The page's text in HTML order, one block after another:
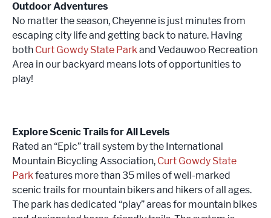
Outdoor Adventures
No matter the season, Cheyenne is just minutes from
escaping city life and getting back to nature. Having
both Curt Gowdy State Parkand Vedauwoo Recreation
Area in our backyard means lots of opportunities to
play!
Explore Scenic Trails for All Levels
Rated an “Epic” trail system by the International
Mountain Bicycling Association, Curt Gowdy State
Parkfeatures more than 35 miles of well-marked
scenic trails for mountain bikers and hikers of all ages.
The park has dedicated “play” areas for mountain bikes